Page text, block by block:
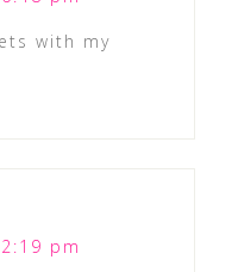
with my
pm